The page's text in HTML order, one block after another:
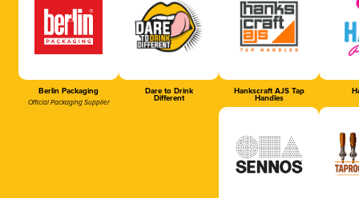
Berlin Packaging
Official Packaging Supplier
Dare to Drink
Different
Hankscraft AJS Tap
Handles